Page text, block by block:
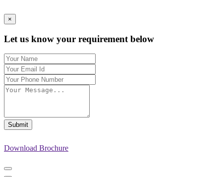
×
Let us know your requirement below
Submit
Download Brochure